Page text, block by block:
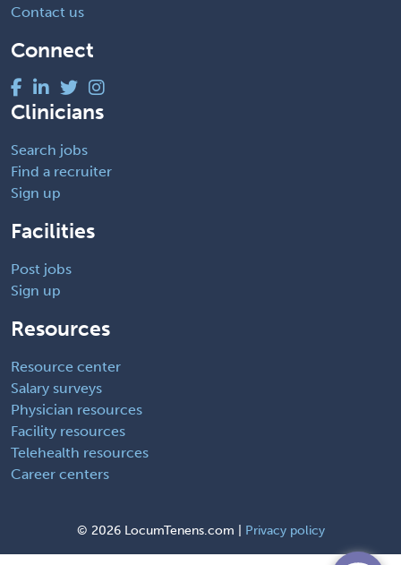
Contact us
Connect
Clinicians
Search jobs
Find a recruiter
Sign up
Facilities
Post jobs
Sign up
Resources
Resource center
Salary surveys
Physician resources
Facility resources
Telehealth resources
Career centers
© 2026 LocumTenens.com | Privacy policy